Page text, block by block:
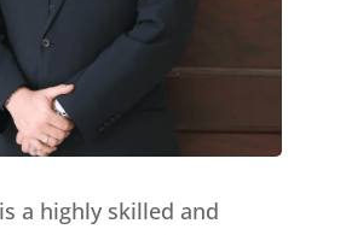
a highly skilled and